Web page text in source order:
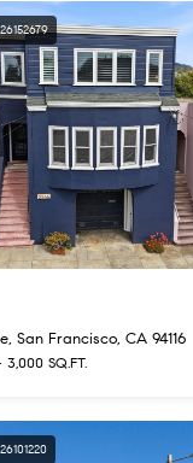
San Francisco, CA 94116
3,000 SQ.FT.